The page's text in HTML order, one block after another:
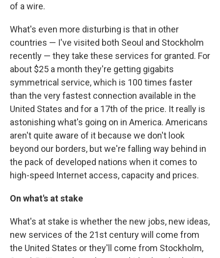
of a wire.
What's even more disturbing is that in other
countries — I've visited both Seoul and Stockholm
recently — they take these services for granted. For
about $25 a month they're getting gigabits
symmetrical service, which is 100 times faster
than the very fastest connection available in the
United States and for a 17th of the price. It really is
astonishing what's going on in America. Americans
aren't quite aware of it because we don't look
beyond our borders, but we're falling way behind in
the pack of developed nations when it comes to
high-speed Internet access, capacity and prices.
On what's at stake
What's at stake is whether the new jobs, new ideas,
new services of the 21st century will come from
the United States or they'll come from Stockholm,